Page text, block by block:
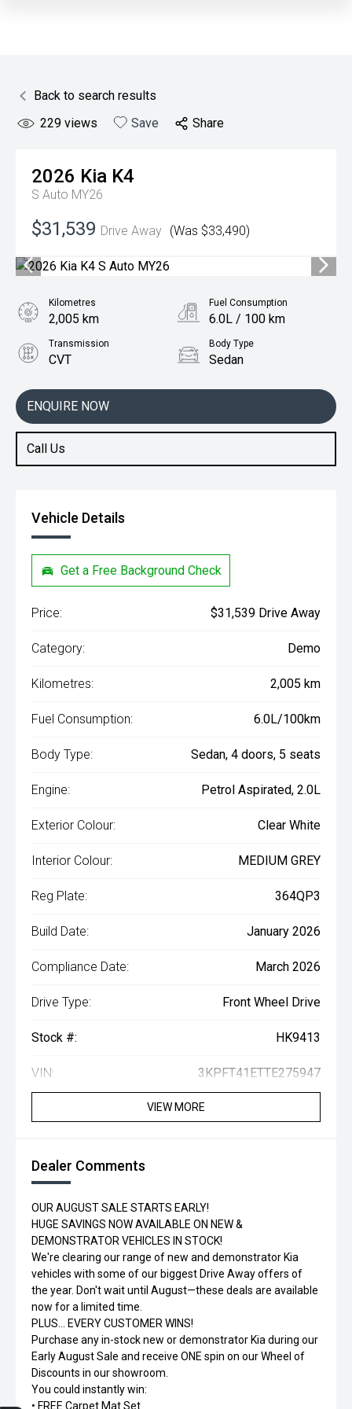
Back to search results
229 views Save Share
2026 Kia K4
S Auto MY26
$31,539 Drive Away (Was $33,490)
ENQUIRE NOW
Call Us
Kilometres
2,005 km
Fuel Consumption
6.0L / 100 km
Transmission
CVT
Body Type
Sedan
2.0L Petrol
Vehicle Details
Get a Free Background Check
Price: $31,539 Drive Away
Category: Demo
Kilometres: 2,005 km
Fuel Consumption: 6.0L/100km
Body Type: Sedan, 4 doors, 5 seats
Engine: Petrol Aspirated, 2.0L
Exterior Colour: Clear White
Interior Colour: MEDIUM GREY
Reg Plate: 364QP3
Build Date: January 2026
Compliance Date: March 2026
Drive Type: Front Wheel Drive
Stock #: HK9413
VIN: 3KPFT41ETTE275947
VIEW MORE
Dealer Comments
OUR AUGUST SALE STARTS EARLY!
HUGE SAVINGS NOW AVAILABLE ON NEW &
DEMONSTRATOR VEHICLES IN STOCK!
We're clearing our range of new and demonstrator Kia
vehicles with some of our biggest Drive Away offers of
the year. Don't wait until August—these deals are available
now for a limited time.
PLUS... EVERY CUSTOMER WINS!
Purchase any in-stock new or demonstrator Kia during our
Early August Sale and receive ONE spin on our Wheel of
Discounts in our showroom.
You could instantly win:
• FREE Carpet Mat Set